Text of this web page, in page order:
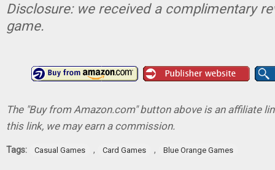
Disclosure: we received a complimentary
game.
The "Buy from Amazon.com" button above is an affiliate
this link, we may earn a commission.
Tags: Casual Games , Card Games , Blue Orange Games